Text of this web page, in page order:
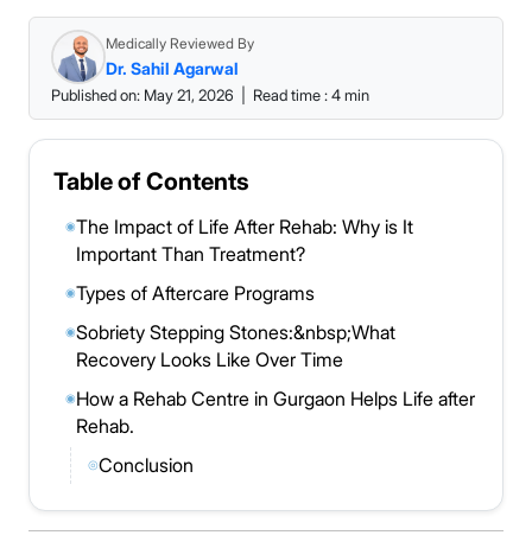
Medically Reviewed By
Dr. Sahil Agarwal
Published on: May 21, 2026 Read time : 4 min
Table of Contents
◉The Impact of Life After Rehab: Why is It
Important Than Treatment?
◉Types of Aftercare Programs
◉Sobriety Stepping Stones:&nbsp;What
Recovery Looks Like Over Time
◉How a Rehab Centre in Gurgaon Helps Life after
Rehab.
◎Conclusion